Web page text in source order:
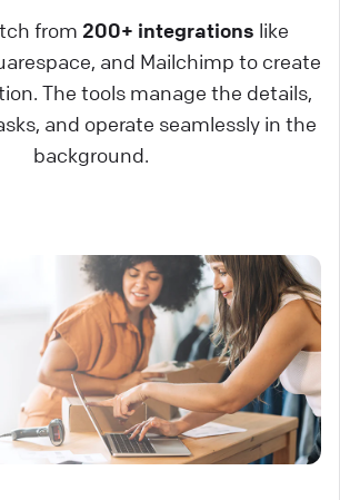
from 200+ integrations like
and Mailchimp to create
The tools manage the details,
and operate seamlessly in the
background.